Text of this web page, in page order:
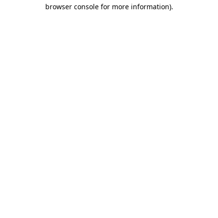
browser console for more information).